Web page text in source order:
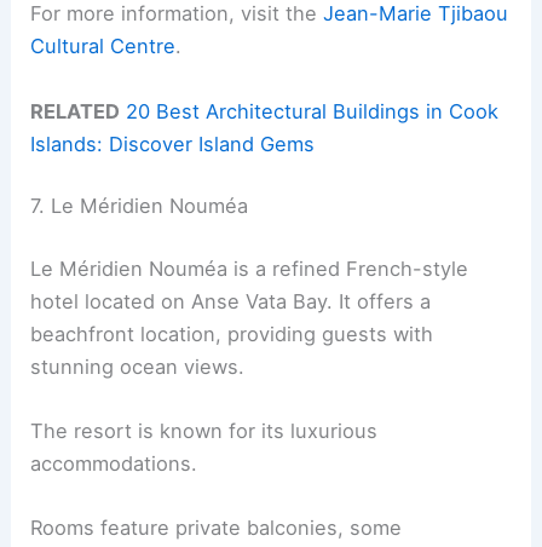
For more information, visit theJean-Marie Tjibaou
Cultural Centre.
RELATED 20 Best Architectural Buildings in Cook
Islands: Discover Island Gems
7. Le Méridien Nouméa
Le Méridien Nouméa is a refined French-style
hotel located on Anse Vata Bay. It offers a
beachfront location, providing guests with
stunning ocean views.
The resort is known for its luxurious
accommodations.
Rooms feature private balconies, some